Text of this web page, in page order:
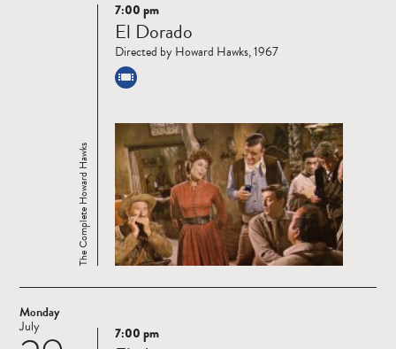
Read
more
The Complete Howard Hawks
7:00 pm
El Dorado
Directed by Howard Hawks, 1967
Monday
July
Read7:00 pm